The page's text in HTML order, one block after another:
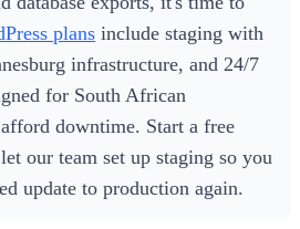
plans include staging with
infrastructure, and 24/7
for South African
downtime. Start a free
our team set up staging so you
update to production again.